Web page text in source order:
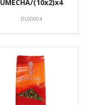
UMECHA/(10x2)x4
DL00004